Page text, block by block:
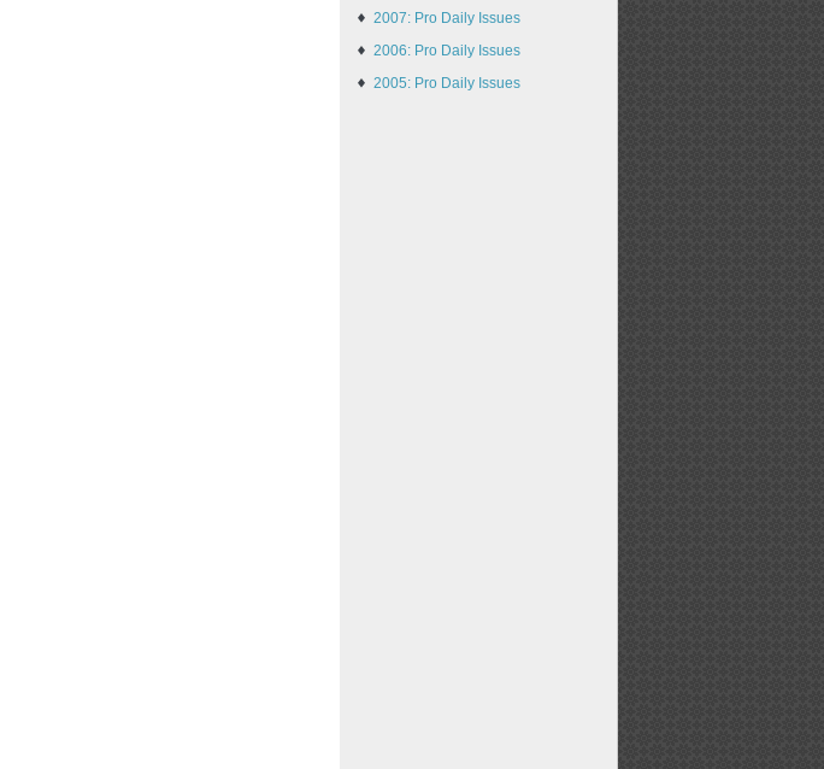
2007: Pro Daily Issues
2006: Pro Daily Issues
2005: Pro Daily Issues